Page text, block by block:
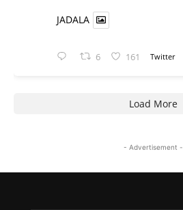
JADALA
6 161 Twitter
Load More
- Advertisement -